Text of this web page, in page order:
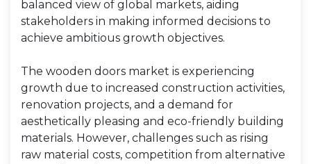
balanced view of global markets, aiding
stakeholders in making informed decisions to
achieve ambitious growth objectives.
The wooden doors market is experiencing
growth due to increased construction activities,
renovation projects, and a demand for
aesthetically pleasing and eco-friendly building
materials. However, challenges such as rising
raw material costs, competition from alternative